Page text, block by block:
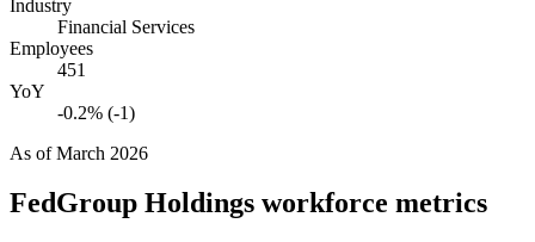
Industry
Financial Services
Employees
451
YoY
-0.2% (-1)
As ofMarch 2026
FedGroup Holdings workforce metrics